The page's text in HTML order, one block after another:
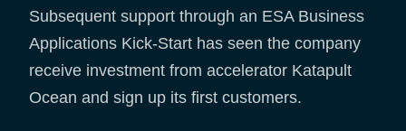
Subsequent support through an ESA Business
Applications Kick-Start has seen the company
receive investment from accelerator Katapult
Ocean and sign up its first customers.